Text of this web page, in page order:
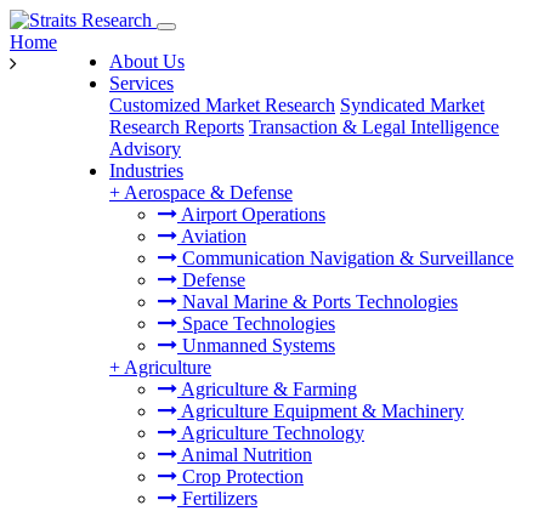
About Us
Services
Customized Market Research Syndicated Market
Research Reports Transaction & Legal Intelligence
Advisory
Industries
+ Aerospace & Defense
Airport Operations
Aviation
Communication Navigation & Surveillance
Defense
Naval Marine & Ports Technologies
Space Technologies
Unmanned Systems
+ Agriculture
Agriculture & Farming
Agriculture Equipment & Machinery
Agriculture Technology
Animal Nutrition
Crop Protection
Fertilizers
Home